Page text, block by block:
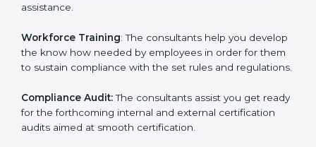
documents for ISO certification, providing complete
Workforce Training: The consultants help you
develop the know how needed by employees in order
regulations.
Compliance Audit:The consultants assist you get